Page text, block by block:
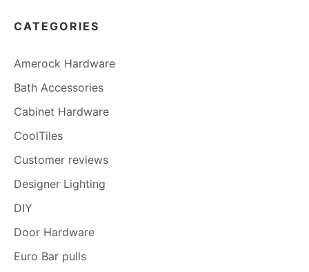
CATEGORIES
Amerock Hardware
Bath Accessories
Cabinet Hardware
CoolTiles
Customer reviews
Designer Lighting
DIY
Door Hardware
Euro Bar pulls